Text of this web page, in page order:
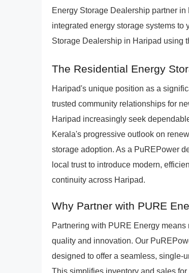
Energy Storage Dealership partner
integrated energy storage systems
Storage Dealership in Haripad using
The Residential Energy
Haripad's unique position as a
trusted community relationships for
Haripad increasingly seek
Kerala's progressive outlook on
storage adoption. As a PuREPower
local trust to introduce modern,
continuity across Haripad.
Why Partner with PURE
Partnering with PURE Energy
quality and innovation. Our
designed to offer a seamless, single-
This simplifies inventory and sales